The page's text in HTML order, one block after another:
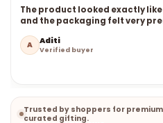
The product looked exactly
and the packaging felt very
A Aditi
Verified buyer
Trusted by shoppers for
curated gifting.